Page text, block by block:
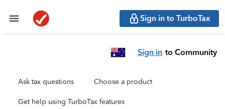
Sign in to TurboTax
Sign in to Community
Ask tax questions Choose a product
Get help using TurboTax features